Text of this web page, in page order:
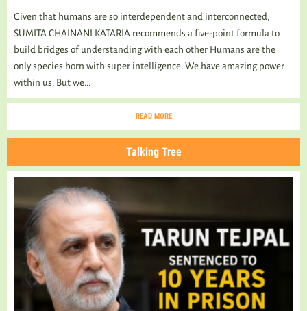
Given that humans are so interdependent and interconnected,
SUMITA CHAINANI KATARIA recommends a five-point formula to
build bridges of understanding with each other Humans are the
only species born with super intelligence. We have amazing power
within us. But we...
READ MORE
Talking Tree